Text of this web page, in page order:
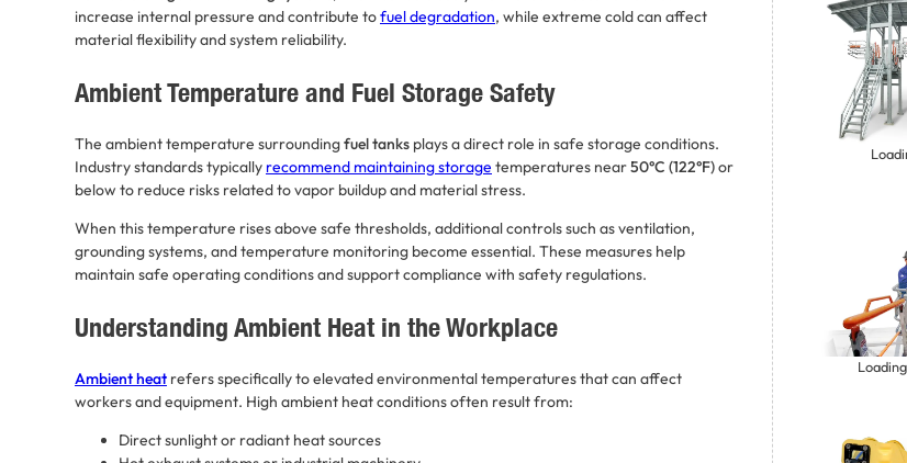
increase internal pressure and contribute tofuel degradation, while extreme cold can affect
material flexibility and system reliability.
Ambient Temperature and Fuel Storage Safety
The ambient temperature surroundingfuel tanks plays a direct role in safe storage conditions.
Industry standards typically recommend maintaining storage temperatures near50°C (122°F)or
below to reduce risks related to vapor buildup and material stress.
When this temperature rises above safe thresholds, additional controls such as ventilation,
grounding systems, and temperature monitoring become essential. These measures help
maintain safe operating conditions and support compliance with safety regulations.
Understanding Ambient Heat in the Workplace
Ambient heat refers specifically to elevated environmental temperatures that can affect
workers and equipment. High ambient heat conditions often result from:
Direct sunlight or radiant heat sources